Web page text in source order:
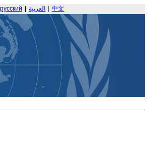
русский العربية 中文